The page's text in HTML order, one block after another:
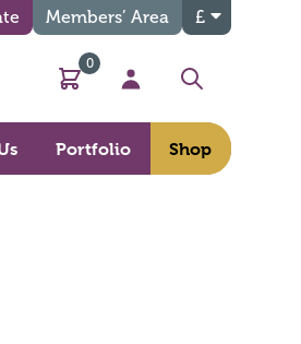
Members’ Area £
Basket
0
My Account
Search
Portfolio Shop